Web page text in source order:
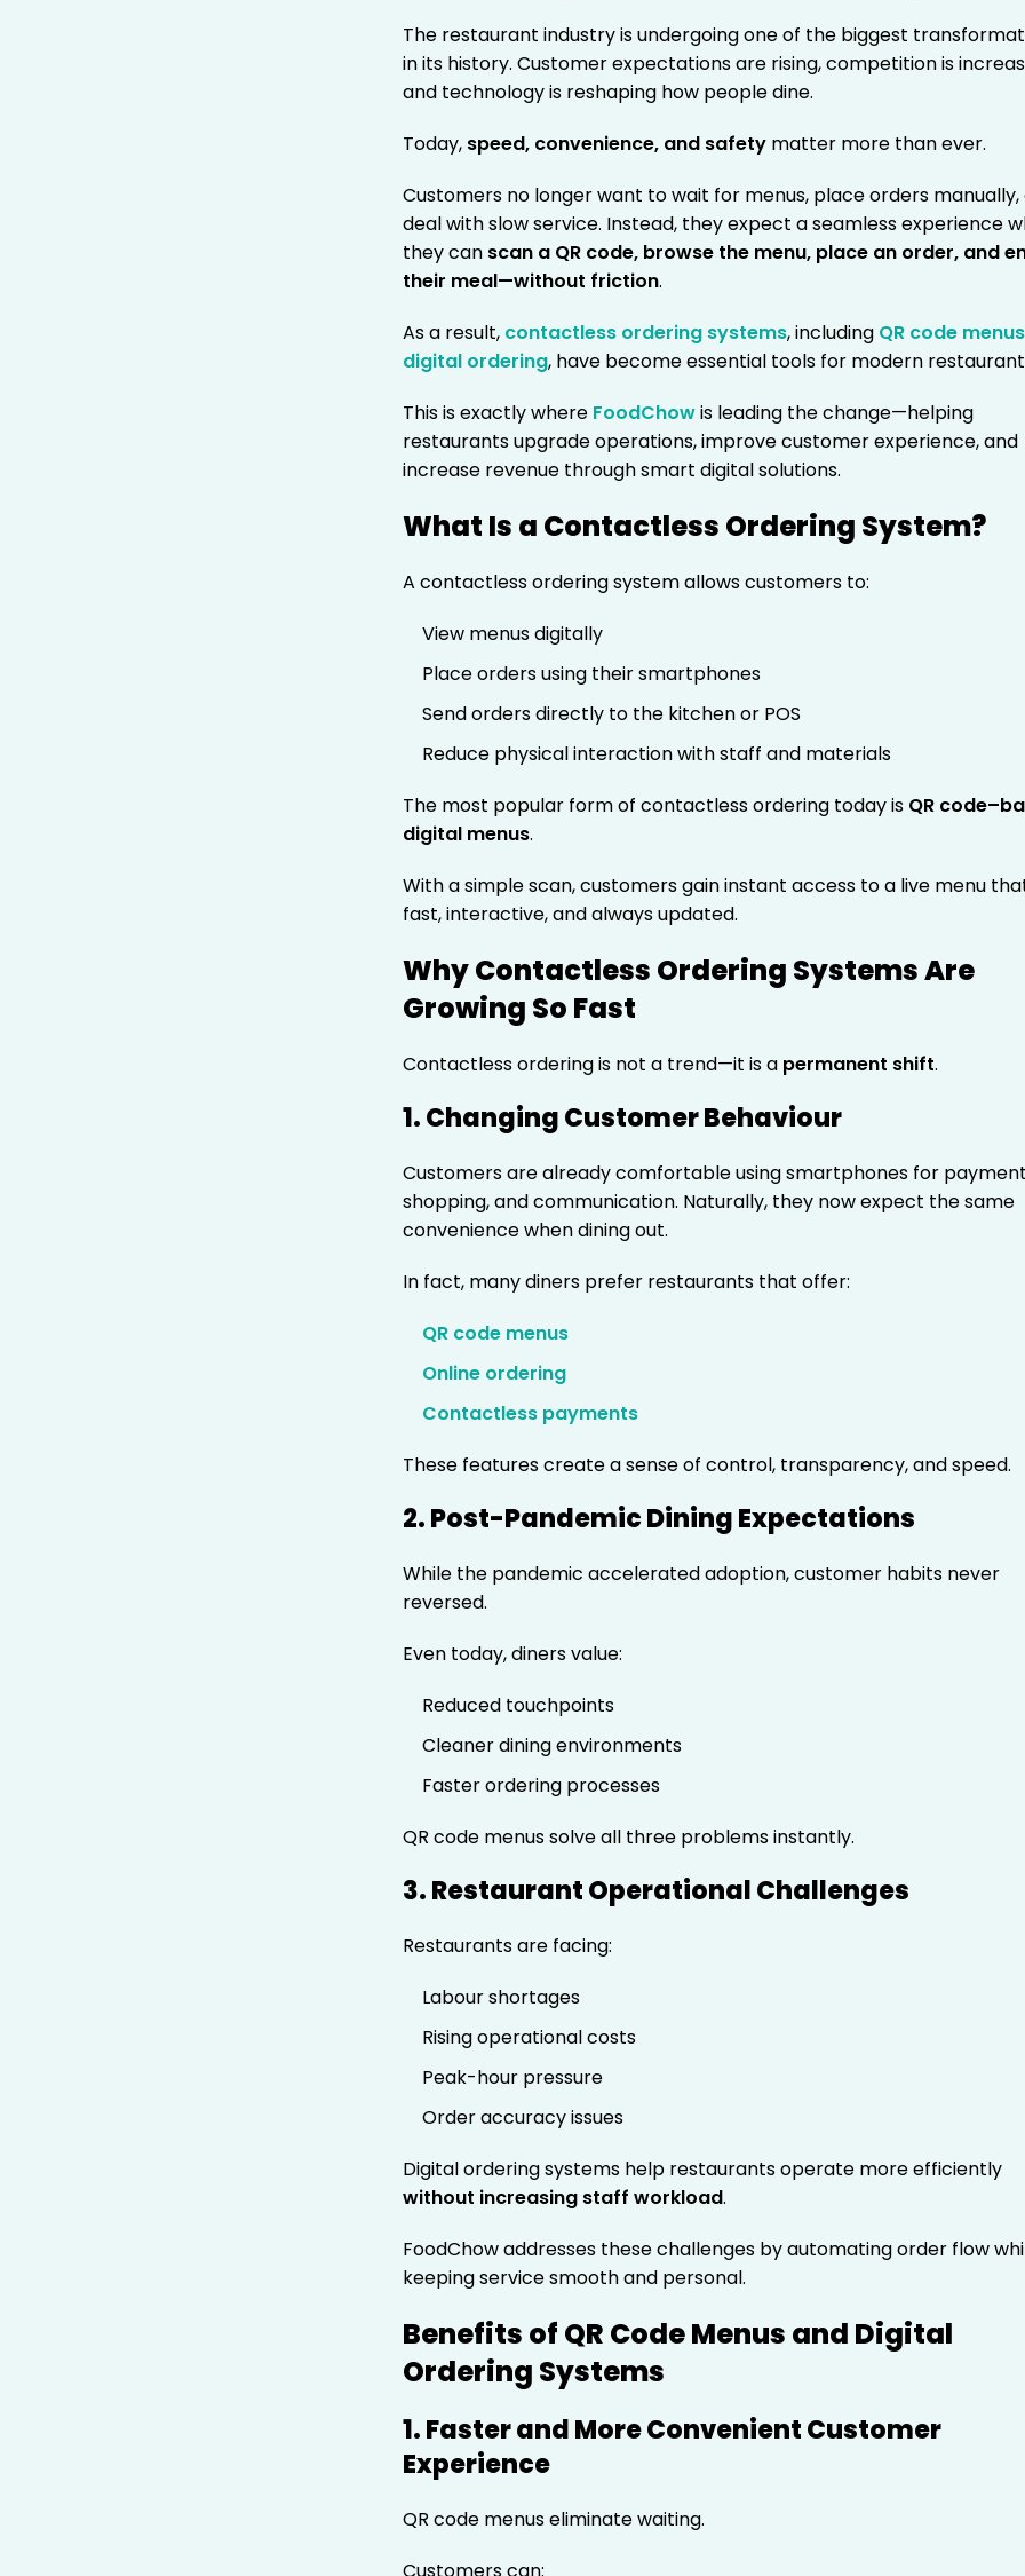
The restaurant industry is undergoing one of the biggest
in its history. Customer expectations are rising, competition is
and technology is reshaping how people dine.
Today, speed, convenience, and safety matter more than ever.
Customers no longer want to wait for menus, place orders manually,
deal with slow service. Instead, they expect a seamless experience
they can scan a QR code, browse the menu, place an order, and
their meal—without friction.
As a result, contactless ordering systems, including QR code menus
digital ordering, have become essential tools for modern
This is exactly where FoodChowis leading the change—helping
restaurants upgrade operations, improve customer experience, and
increase revenue through smart digital solutions.
What Is a Contactless Ordering System?
A contactless ordering system allows customers to:
View menus digitally
Place orders using their smartphones
Send orders directly to the kitchen or POS
Reduce physical interaction with staff and materials
The most popular form of contactless ordering today is QR
digital menus.
With a simple scan, customers gain instant access to a live menu
fast, interactive, and always updated.
Why Contactless Ordering Systems Are
Growing So Fast
Contactless ordering is not a trend—it is a permanent shift.
1. Changing Customer Behaviour
Customers are already comfortable using smartphones for
shopping, and communication. Naturally, they now expect the same
convenience when dining out.
In fact, many diners prefer restaurants that offer:
QR code menus
Online ordering
Contactless payments
These features create a sense of control, transparency, and speed.
2. Post-Pandemic Dining Expectations
While the pandemic accelerated adoption, customer habits never
reversed.
Even today, diners value:
Reduced touchpoints
Cleaner dining environments
Faster ordering processes
QR code menus solve all three problems instantly.
3. Restaurant Operational Challenges
Restaurants are facing:
Labour shortages
Rising operational costs
Peak-hour pressure
Order accuracy issues
Digital ordering systems help restaurants operate more efficiently
without increasing staff workload.
FoodChow addresses these challenges by automating order flow
keeping service smooth and personal.
Benefits of QR Code Menus and Digital
Ordering Systems
1. Faster and More Convenient Customer
Experience
QR code menus eliminate waiting.